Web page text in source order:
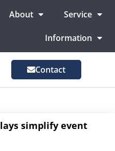
About Service
Information
Contact
simplify event